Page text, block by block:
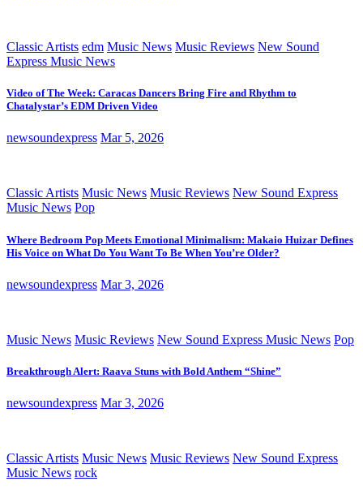
Classic Artists edm Music News Music Reviews New Sound
Express Music News
Video of The Week: Caracas Dancers Bring Fire and Rhythm to
Chatalystar’s EDM Driven Video
newsoundexpress Mar 5, 2026
Classic Artists Music News Music Reviews New Sound Express
Music News Pop
Where Bedroom Pop Meets Emotional Minimalism: Makaio Huizar Defines
His Voice on What Do You Want To Be When You’re Older?
newsoundexpress Mar 3, 2026
Music News Music Reviews New Sound Express Music News Pop
Breakthrough Alert: Raava Stuns with Bold Anthem “Shine”
newsoundexpress Mar 3, 2026
Classic Artists Music News Music Reviews New Sound Express
Music News rock